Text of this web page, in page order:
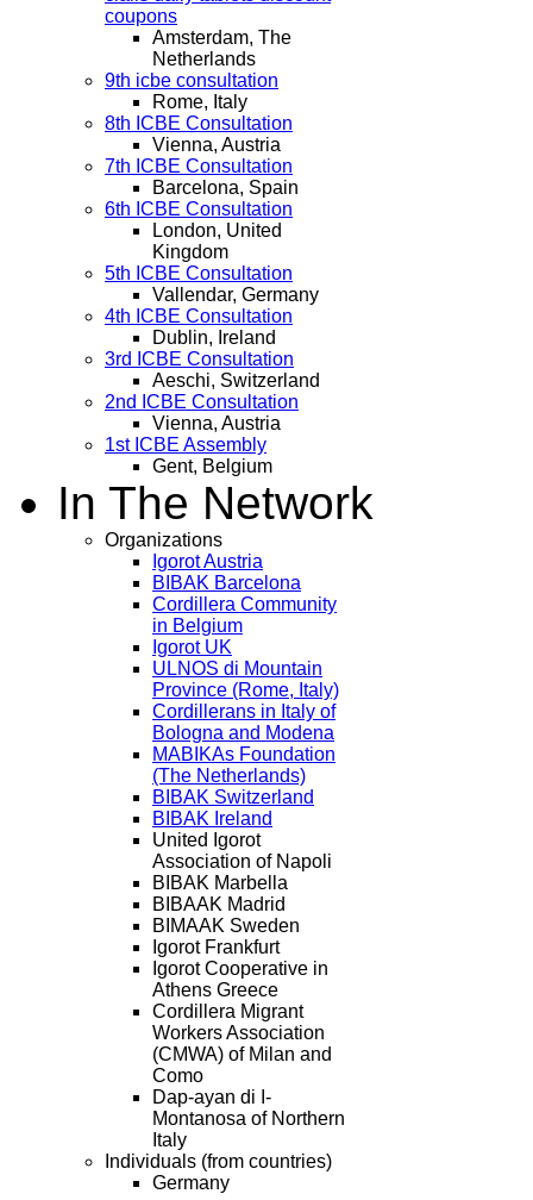
coupons
Amsterdam, The
Netherlands
9th icbe consultation
Rome, Italy
8th ICBE Consultation
Vienna, Austria
7th ICBE Consultation
Barcelona, Spain
6th ICBE Consultation
London, United
Kingdom
5th ICBE Consultation
Vallendar, Germany
4th ICBE Consultation
Dublin, Ireland
3rd ICBE Consultation
Aeschi, Switzerland
2nd ICBE Consultation
Vienna, Austria
1st ICBE Assembly
Gent, Belgium
In The Network
Organizations
Igorot Austria
BIBAK Barcelona
Cordillera Community
in Belgium
Igorot UK
ULNOS di Mountain
Province (Rome, Italy)
Cordillerans in Italy of
Bologna and Modena
MABIKAs Foundation
(The Netherlands)
BIBAK Switzerland
BIBAK Ireland
United Igorot
Association of Napoli
BIBAK Marbella
BIBAAK Madrid
BIMAAK Sweden
Igorot Frankfurt
Igorot Cooperative in
Athens Greece
Cordillera Migrant
Workers Association
(CMWA) of Milan and
Como
Dap-ayan di I-
Montanosa of Northern
Italy
Individuals (from countries)
Germany